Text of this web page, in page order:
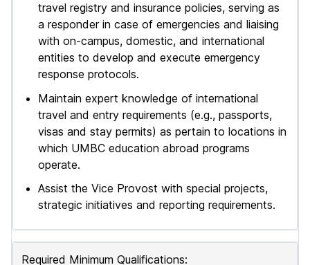
travel registry and insurance policies, serving as
a responder in case of emergencies and liaising
with on-campus, domestic, and international
entities to develop and execute emergency
response protocols.
Maintain expert knowledge of international
travel and entry requirements (e.g., passports,
visas and stay permits) as pertain to locations in
which UMBC education abroad programs
operate.
Assist the Vice Provost with special projects,
strategic initiatives and reporting requirements.
Required Minimum Qualifications: